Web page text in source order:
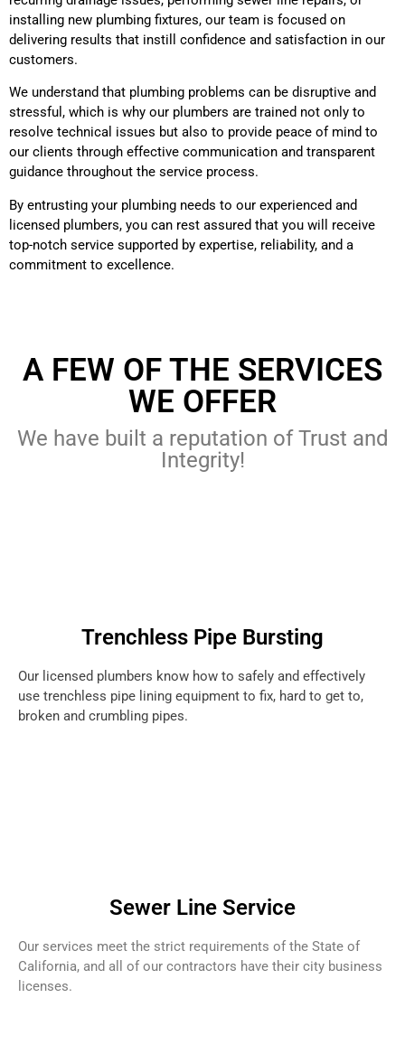
installing new plumbing fixtures, our team is focused on
delivering results that instill confidence and satisfaction in our
customers.
We understand that plumbing problems can be disruptive and
stressful, which is why our plumbers are trained not only to
resolve technical issues but also to provide peace of mind to
our clients through effective communication and transparent
guidance throughout the service process.
By entrusting your plumbing needs to our experienced and
licensed plumbers, you can rest assured that you will receive
top-notch service supported by expertise, reliability, and a
commitment to excellence.
A FEW OF THE SERVICES
WE OFFER
We have built a reputation of Trust and
Integrity!
Trenchless Pipe Bursting
Our licensed plumbers know how to safely and effectively
use trenchless pipe lining equipment to fix, hard to get to,
broken and crumbling pipes.
Sewer Line Service
Our services meet the strict requirements of the State of
California, and all of our contractors have their city business
licenses.